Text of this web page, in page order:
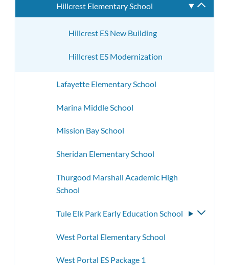
Hillcrest Elementary School
Hillcrest ES New Building
Hillcrest ES Modernization
Lafayette Elementary School
Marina Middle School
Mission Bay School
Sheridan Elementary School
Thurgood Marshall Academic High
School
Tule Elk Park Early Education School
West Portal Elementary School
West Portal ES Package 1